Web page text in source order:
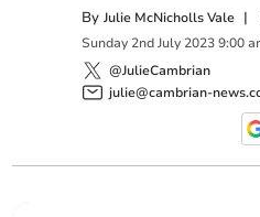
ByJulie McNicholls Vale |
Sunday 2nd July 2023 9:00
@JulieCambrian
julie@cambrian-